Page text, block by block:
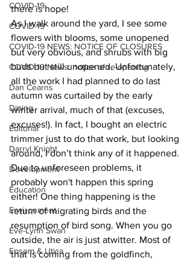
COVID-19
COVID-19
COVID-19 NEWS: NOTICE OF CLOSURES
COVID-19 News: notice of re-opening
Dan Cearns
Dining
Editorial
Darryl Knight
Development
Education
Environment
Eve-Lynn Swan
Epsom & Utica
there is hope!
As I walk around the yard, I see some
flowers with blooms, some unopened
but very obvious, and shrubs with big
buds but still unopened. Unfortunately,
all the work I had planned to do last
autumn was curtailed by the early
winter arrival, much of that (excuses,
excuses!). In fact, I bought an electric
trimmer just to do that work, but looking
around, I don’t think any of it happened.
Due to unforeseen problems, it
probably won't happen this spring
either! One thing happening is the
return of migrating birds and the
resumption of bird song. When you go
outside, the air is just atwitter. Most of
that is coming from the goldfinch,